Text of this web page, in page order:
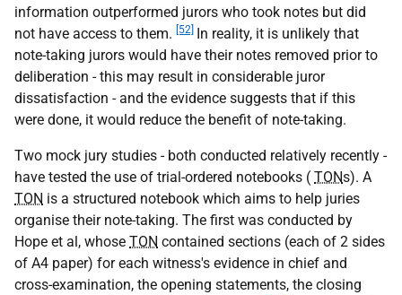
information outperformed jurors who took notes but did
not have access to them.
[52] In reality, it is unlikely that
note-taking jurors would have their notes removed prior to
deliberation - this may result in considerable juror
dissatisfaction - and the evidence suggests that if this
were done, it would reduce the benefit of note-taking.
Two mock jury studies - both conducted relatively recently -
have tested the use of trial-ordered notebooks ( TONs). A
TON is a structured notebook which aims to help juries
organise their note-taking. The first was conducted by
Hope et al, whose TON contained sections (each of 2 sides
of A4 paper) for each witness's evidence in chief and
cross-examination, the opening statements, the closing